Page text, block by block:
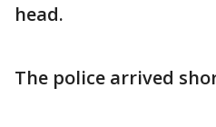
head.
The police arrived